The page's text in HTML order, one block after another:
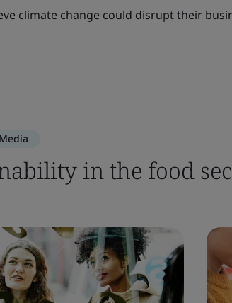
climate change could disrupt their
in the food